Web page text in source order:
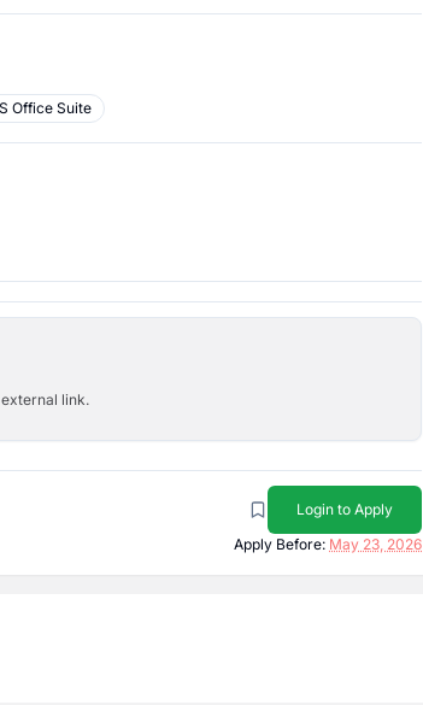
Office Suite
link.
Login to Apply
Apply Before: May 23, 2026